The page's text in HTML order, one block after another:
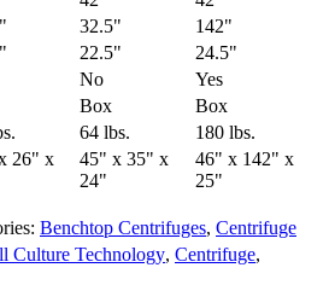
32.5"
142"
22.5"
24.5"
No
Yes
Box
Box
64 lbs.
180 lbs.
26" x
45" x 35" x
24"
46" x 142" x
25"
Benchtop Centrifuges, Centrifuge
Culture Technology, Centrifuge,